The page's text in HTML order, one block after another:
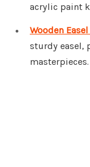
acrylic paint
Wooden
sturdy easel,
masterpieces.